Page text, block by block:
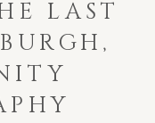
LAST